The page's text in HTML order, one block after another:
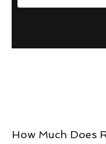
How Much Does